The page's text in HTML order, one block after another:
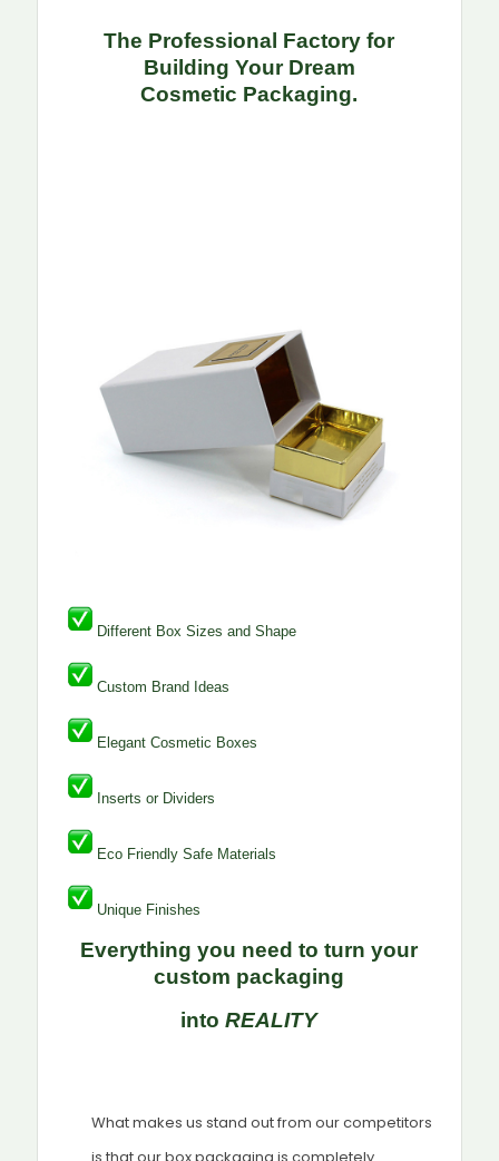
The Professional Factory for
Building Your Dream
Cosmetic Packaging.
Different Box Sizes and Shape
Custom Brand Ideas
Elegant Cosmetic Boxes
Inserts or Dividers
Eco Friendly Safe Materials
Unique Finishes
Everything you need to turn your
custom packaging
intoREALITY
What makes us stand out from our competitors